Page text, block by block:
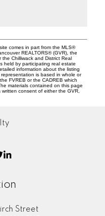
comes in part from the MLS®
REALTORS® (GVR), the
Chilliwack and District Real
held by participating real estate
information about the listing
is based in whole or
FVREB or the CADREB which
materials contained on this page
consent of either the GVR,
Street